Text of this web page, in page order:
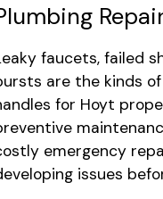
faucets, failed
are the kinds
for Hoyt
emergency
issues